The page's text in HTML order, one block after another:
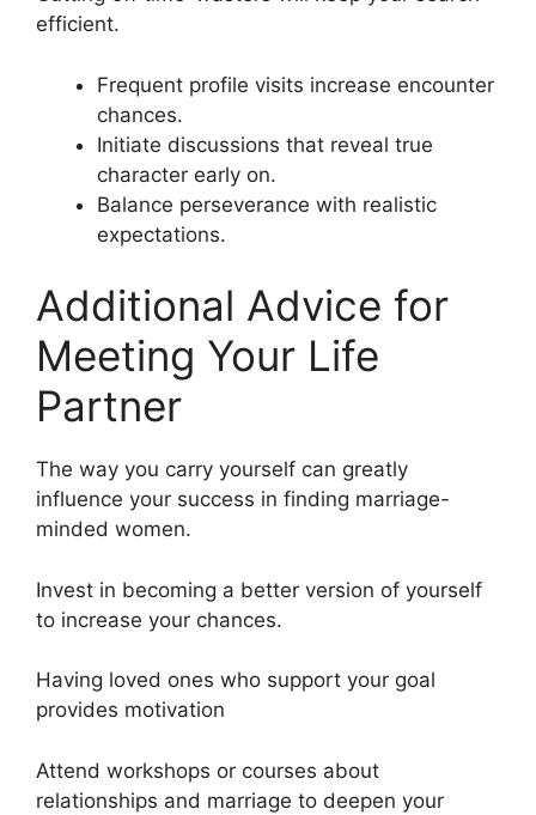
efficient.
Frequent profile visits increase encounter
chances.
Initiate discussions that reveal true
character early on.
Balance perseverance with realistic
expectations.
Additional Advice for
Meeting Your Life
Partner
The way you carry yourself can greatly
influence your success in finding marriage-
minded women.
Invest in becoming a better version of yourself
to increase your chances.
Having loved ones who support your goal
provides motivation
Attend workshops or courses about
relationships and marriage to deepen your